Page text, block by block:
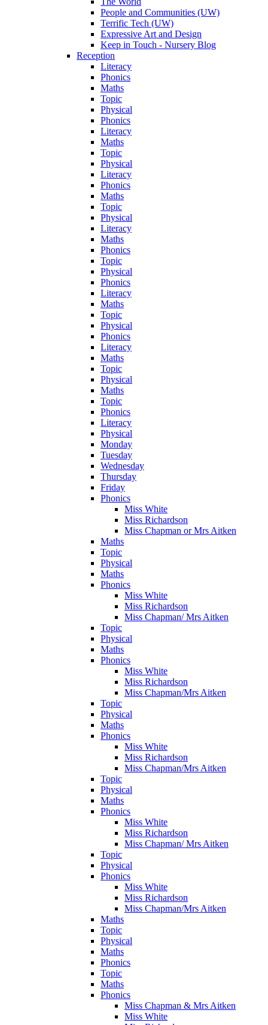
People and Communities (UW)
Terrific Tech (UW)
Expressive Art and Design
Keep in Touch - Nursery Blog
Reception
Literacy
Phonics
Maths
Topic
Physical
Phonics
Literacy
Maths
Topic
Physical
Literacy
Phonics
Maths
Topic
Physical
Literacy
Maths
Phonics
Topic
Physical
Phonics
Literacy
Maths
Topic
Physical
Phonics
Literacy
Maths
Topic
Physical
Maths
Topic
Phonics
Literacy
Physical
Monday
Tuesday
Wednesday
Thursday
Friday
Phonics
Miss White
Miss Richardson
Miss Chapman or Mrs Aitken
Maths
Topic
Physical
Maths
Phonics
Miss White
Miss Richardson
Miss Chapman/ Mrs Aitken
Topic
Physical
Maths
Phonics
Miss White
Miss Richardson
Miss Chapman/Mrs Aitken
Topic
Physical
Maths
Phonics
Miss White
Miss Richardson
Miss Chapman/Mrs Aitken
Topic
Physical
Maths
Phonics
Miss White
Miss Richardson
Miss Chapman/ Mrs Aitken
Topic
Physical
Phonics
Miss White
Miss Richardson
Miss Chapman/Mrs Aitken
Maths
Topic
Physical
Maths
Phonics
Topic
Maths
Phonics
Miss Chapman & Mrs Aitken
Miss White